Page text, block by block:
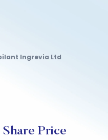
Ingrevia Ltd
Price